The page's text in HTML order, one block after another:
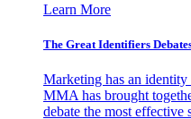
Learn More
The Great Identifiers
Marketing has an
MMA has brought
debate the most effective